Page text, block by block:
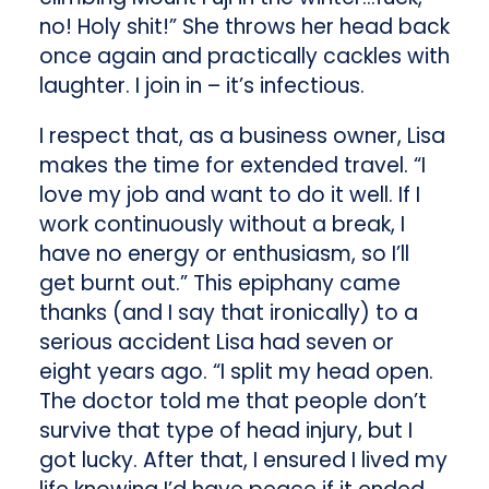
no! Holy shit!” She throws her head back
once again and practically cackles with
laughter. I join in – it’s infectious.
I respect that, as a business owner, Lisa
makes the time for extended travel. “I
love my job and want to do it well. If I
work continuously without a break, I
have no energy or enthusiasm, so I’ll
get burnt out.” This epiphany came
thanks (and I say that ironically) to a
serious accident Lisa had seven or
eight years ago. “I split my head open.
The doctor told me that people don’t
survive that type of head injury, but I
got lucky. After that, I ensured I lived my